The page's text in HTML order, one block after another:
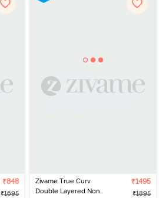
₹848
₹1695
Zivame True Curv
Double Layered Non
₹1495
₹1895